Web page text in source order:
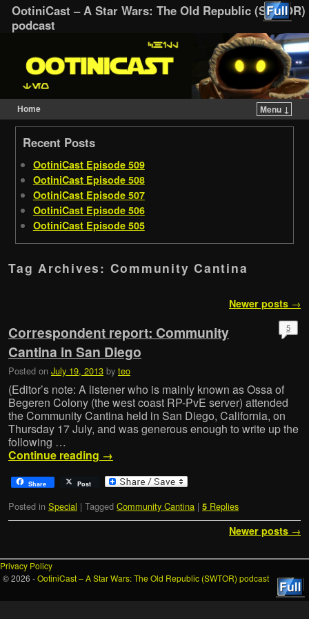
OotiniCast – A Star Wars: The Old Republic (SWTOR)
podcast
Home
Menu ↓
Skip to primary content
Skip to secondary content
Recent Posts
OotiniCast Episode 509
OotiniCast Episode 508
OotiniCast Episode 507
OotiniCast Episode 506
OotiniCast Episode 505
Tag Archives: Community Cantina
Newer posts →
Correspondent report: Community
Cantina in San Diego
Posted on July 19, 2013 by teo
5
(Editor’s note: A listener who is mainly known as Ossa of
Begeren Colony (the west coast RP-PvE server) attended
the Community Cantina held in San Diego, California, on
Thursday 17 July, and was generous enough to write up the
following …
Continue reading →
Share Post
Posted in Special | Tagged Community Cantina | 5 Replies
Newer posts →
Privacy Policy
© 2026 -OotiniCast – A Star Wars: The Old Republic (SWTOR) podcast